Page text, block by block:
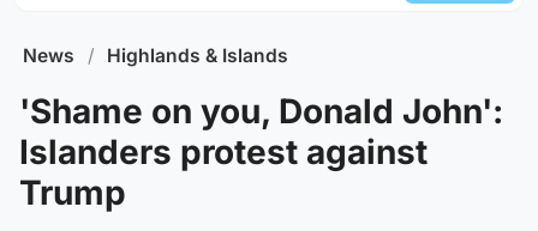
News / Highlands & Islands
'Shame on you, Donald John':
Islanders protest against
Trump